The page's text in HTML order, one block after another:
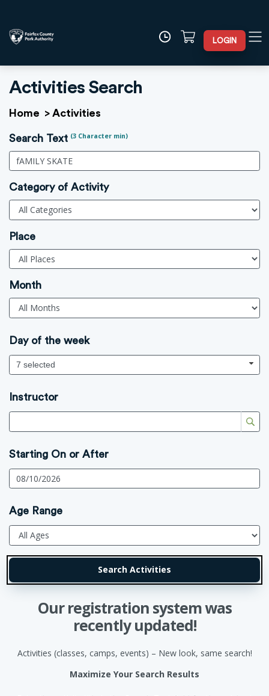
LOGIN
Activities Search
Home > Activities
Search Text (3 Character min)
Category of Activity
Place
Month
Day of the week
7 selected
Instructor
Starting On or After
Age Range
Our registration system was
recently updated!
Activities (classes, camps, events) – New look, same search!
Maximize Your Search Results